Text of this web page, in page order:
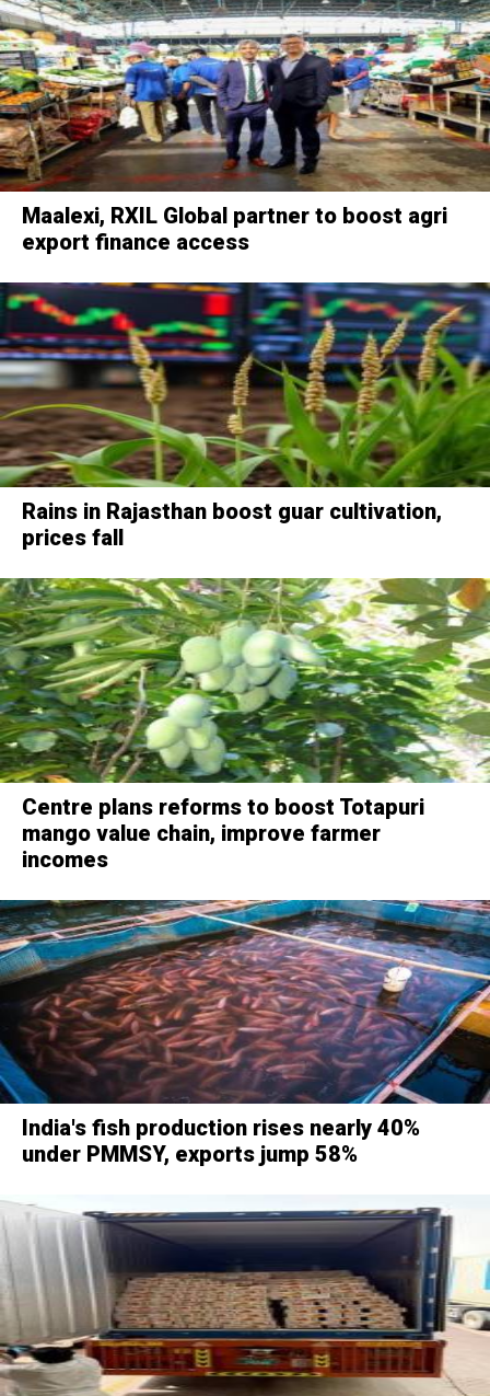
Maalexi, RXIL Global partner to boost agri
export finance access
Rains in Rajasthan boost guar cultivation,
prices fall
Centre plans reforms to boost Totapuri
mango value chain, improve farmer
incomes
India's fish production rises nearly 40%
under PMMSY, exports jump 58%